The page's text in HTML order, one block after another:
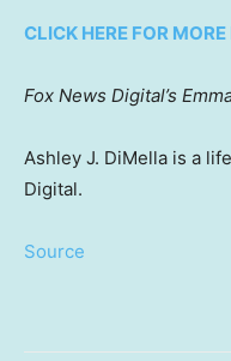
CLICK HERE FOR
Fox News Digital’s
Ashley J. DiMella is a
Digital.
Source